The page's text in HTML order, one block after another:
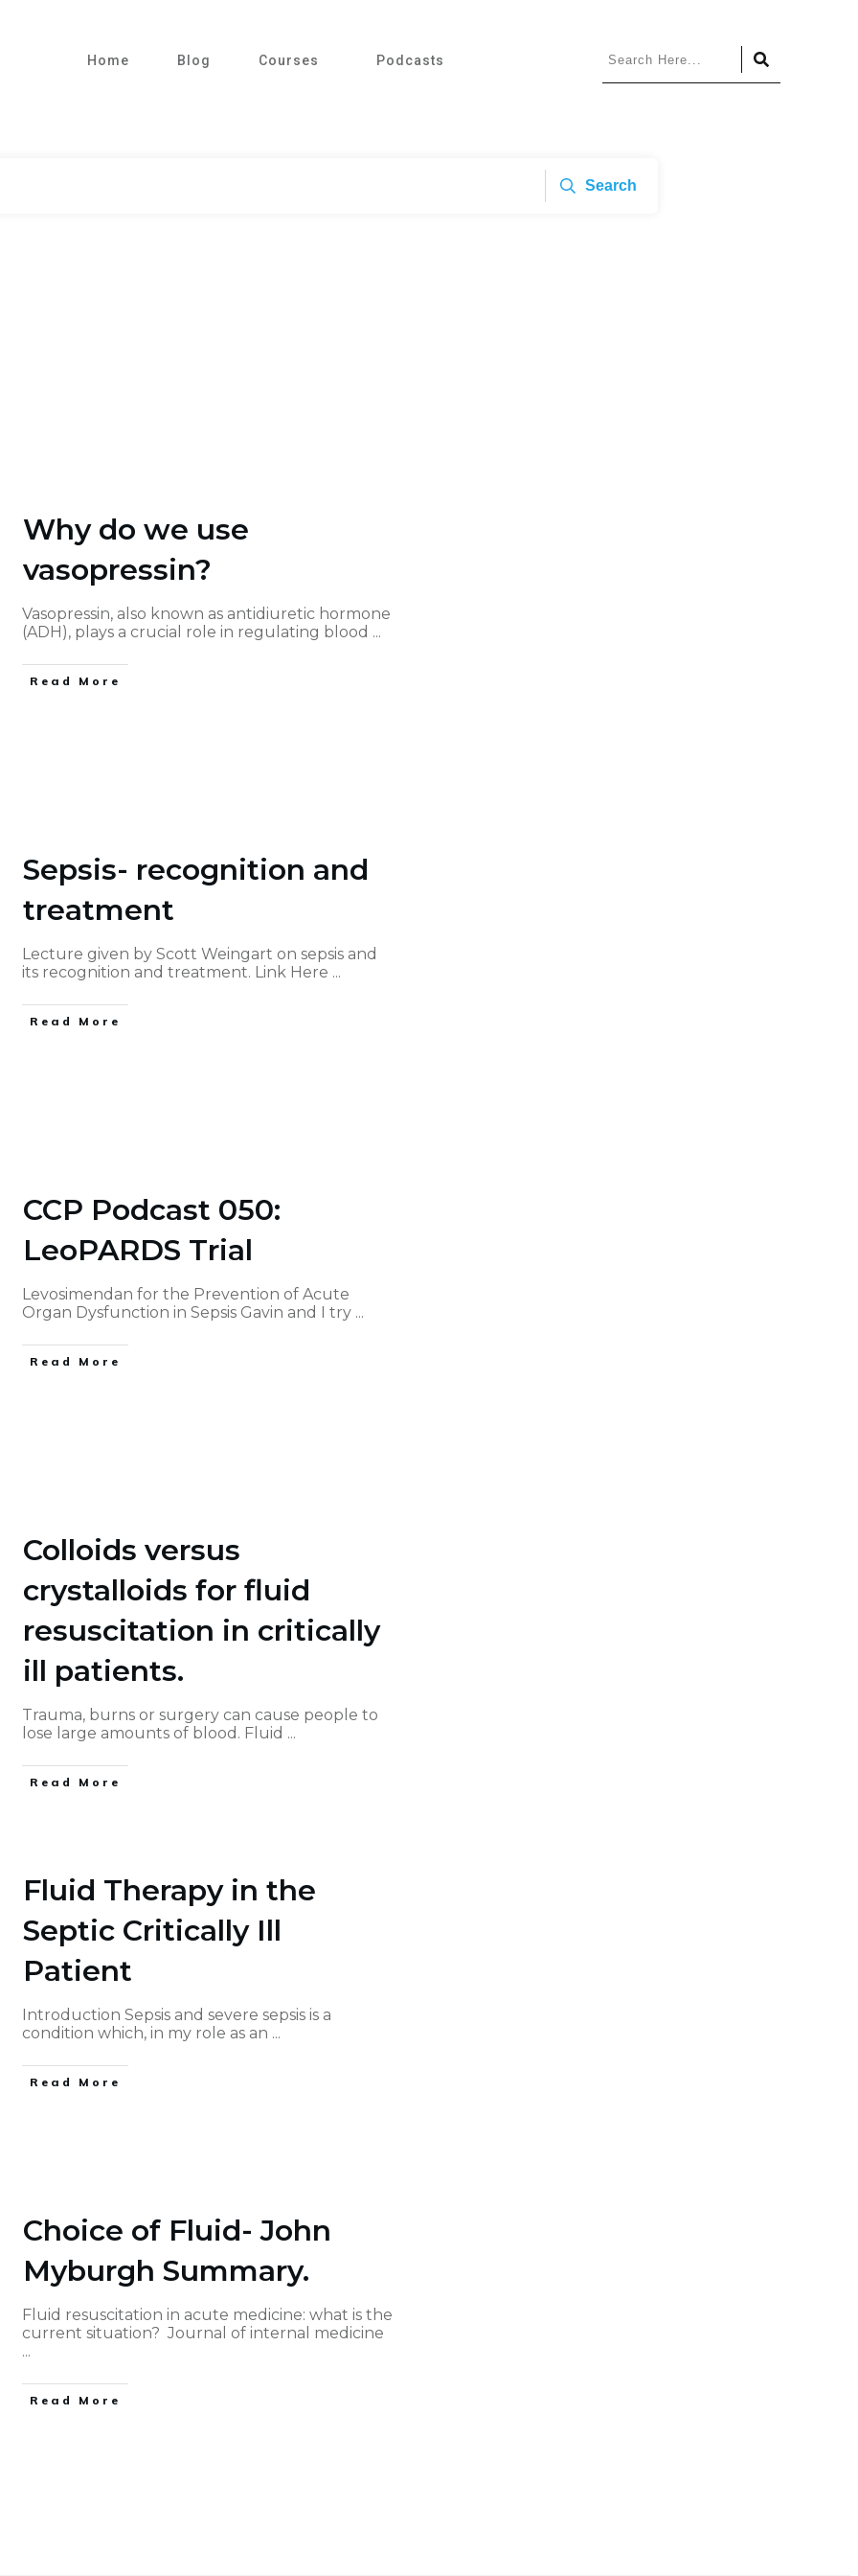
Home Blog Courses Podcasts
Search
Why do we use
vasopressin?
Vasopressin, also known as antidiuretic hormone
(ADH), plays a crucial role in regulating blood ...
Read More
Sepsis- recognition and
treatment
Lecture given by Scott Weingart on sepsis and
its recognition and treatment. Link Here ...
Read More
CCP Podcast 050:
LeoPARDS Trial
Levosimendan for the Prevention of Acute
Organ Dysfunction in Sepsis Gavin and I try ...
Read More
Colloids versus
crystalloids for fluid
resuscitation in critically
ill patients.
Trauma, burns or surgery can cause people to
lose large amounts of blood. Fluid ...
Read More
Fluid Therapy in the
Septic Critically Ill
Patient
Introduction Sepsis and severe sepsis is a
condition which, in my role as an ...
Read More
Choice of Fluid- John
Myburgh Summary.
Fluid resuscitation in acute medicine: what is the
current situation? Journal of internal medicine
...
Read More